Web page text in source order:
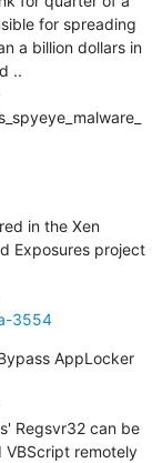
for spreading
a billion dollars in
..
in the Xen
Exposures project
3554
AppLocker
Regsvr32 can be
remotely